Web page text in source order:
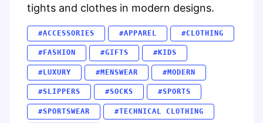
tights and clothes in modern designs.
#ACCESSORIES #APPAREL #CLOTHING
#FASHION #GIFTS #KIDS
#LUXURY #MENSWEAR #MODERN
#SLIPPERS #SOCKS #SPORTS
#SPORTSWEAR #TECHNICAL CLOTHING